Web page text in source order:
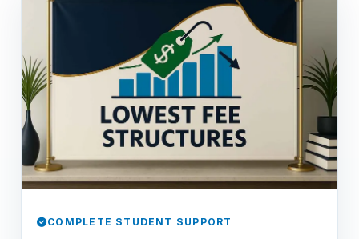
COMPLETE STUDENT SUPPORT